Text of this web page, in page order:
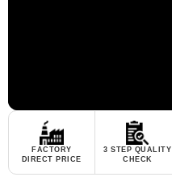
FACTORY
DIRECT PRICE
3 STEP QUALITY
CHECK